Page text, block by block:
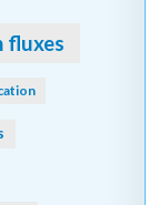
fluxes